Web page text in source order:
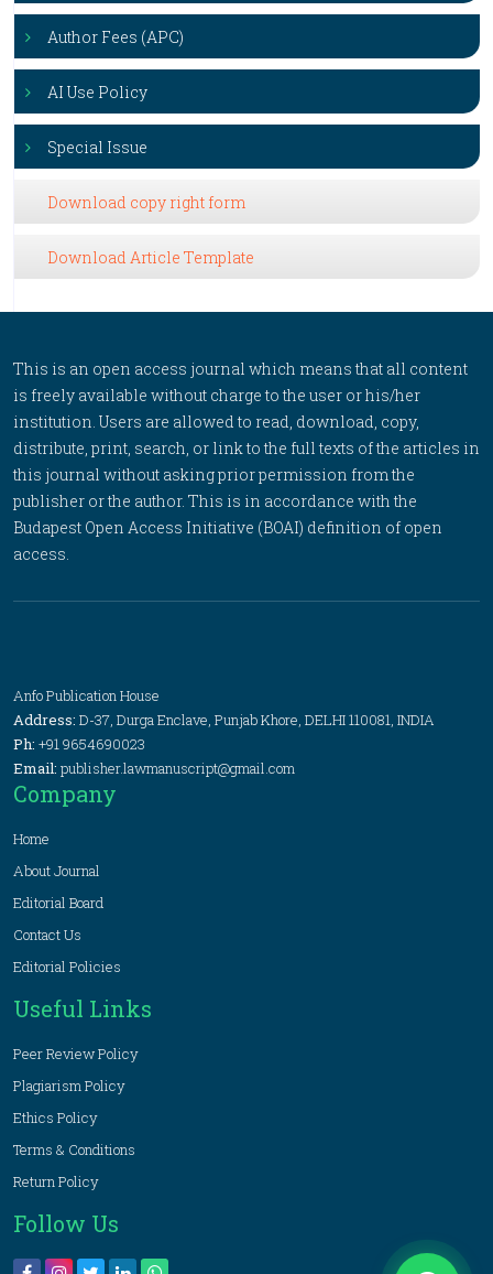
Author Fees (APC)
AI Use Policy
Special Issue
Download copy right form
Download Article Template
This is an open access journal which means that all content
is freely available without charge to the user or his/her
institution. Users are allowed to read, download, copy,
distribute, print, search, or link to the full texts of the articles in
this journal without asking prior permission from the
publisher or the author. This is in accordance with the
Budapest Open Access Initiative (BOAI) definition of open
access.
Anfo Publication House
Address: D-37, Durga Enclave, Punjab Khore, DELHI 110081, INDIA
Ph: +91 9654690023
Email: publisher.lawmanuscript@gmail.com
Company
Home
About Journal
Editorial Board
Contact Us
Editorial Policies
Useful Links
Peer Review Policy
Plagiarism Policy
Ethics Policy
Terms & Conditions
Return Policy
Follow Us